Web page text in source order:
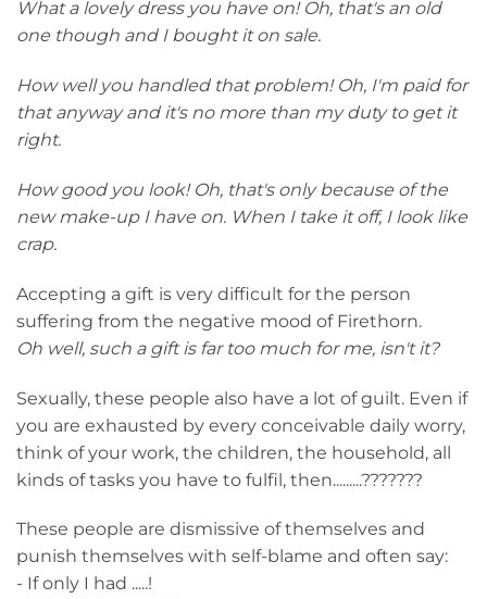
What a lovely dress you have on! Oh, that's an old
one though and I bought it on sale.
How well you handled that problem! Oh, I'm paid for
that anyway and it's no more than my duty to get it
right.
How good you look! Oh, that's only because of the
new make-up I have on. When I take it off, I look like
crap.
Accepting a gift is very difficult for the person
suffering from the negative mood of Firethorn.
Oh well, such a gift is far too much for me, isn't it?
Sexually, these people also have a lot of guilt. Even if
you are exhausted by every conceivable daily worry,
think of your work, the children, the household, all
kinds of tasks you have to fulfil, then.........???????
These people are dismissive of themselves and
punish themselves with self-blame and often say:
- If only I had .....!